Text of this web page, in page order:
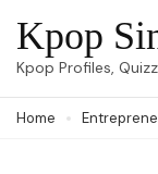
Skip
to
(Press
Kpop
Kpop Profiles,
Home